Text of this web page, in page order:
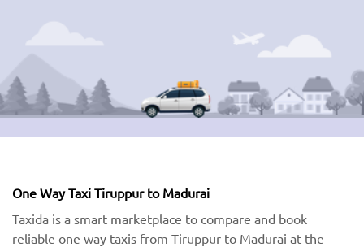
One Way Taxi Tiruppur to Madurai
Taxida is a smart marketplace to compare and book
reliable one way taxis from Tiruppur to Madurai at the